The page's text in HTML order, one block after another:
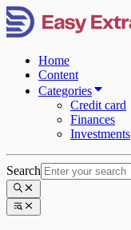
Home
Content
Categories
Credit card
Finances
Investments
Search